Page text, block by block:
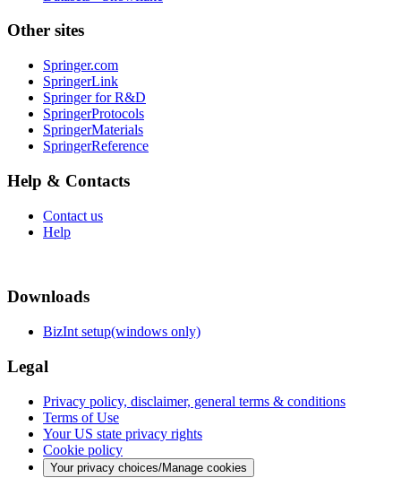
Other sites
Springer.com
SpringerLink
Springer for R&D
SpringerProtocols
SpringerMaterials
SpringerReference
Help & Contacts
Contact us
Help
Downloads
BizInt setup(windows only)
Legal
Privacy policy, disclaimer, general terms & conditions
Terms of Use
Your US state privacy rights
Cookie policy
Your privacy choices/Manage cookies